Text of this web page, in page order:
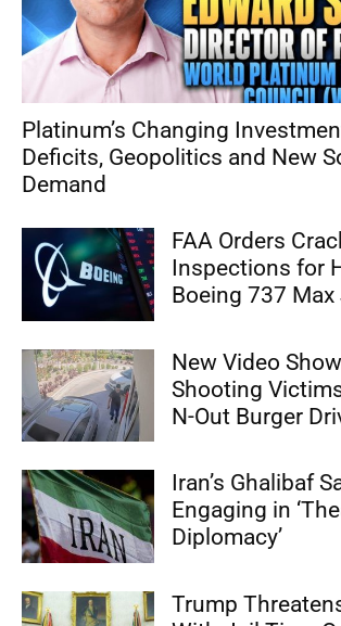
Platinum’s Changing
Deficits, Geopolitics and New
Demand
FAA Orders
Inspections for
Boeing 737
New Video
Shooting
N-Out Burger
Iran’s Ghalibaf
Engaging in
Diplomacy’
Trump